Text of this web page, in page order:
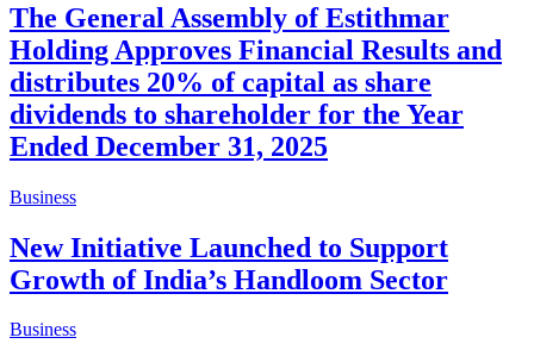
The General Assembly of Estithmar
Holding Approves Financial Results and
distributes 20% of capital as share
dividends to shareholder for the Year
Ended December 31, 2025
Business
New Initiative Launched to Support
Growth of India’s Handloom Sector
Business